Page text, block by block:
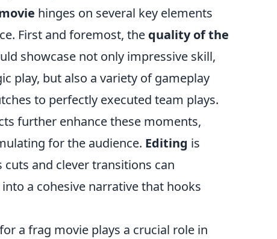
hinges on several key elements
First and foremost, the quality of the
showcase not only impressive skill,
play, but also a variety of gameplay
to perfectly executed team plays.
further enhance these moments,
for the audience. Editing is
and clever transitions can
a cohesive narrative that hooks
a frag movie plays a crucial role in